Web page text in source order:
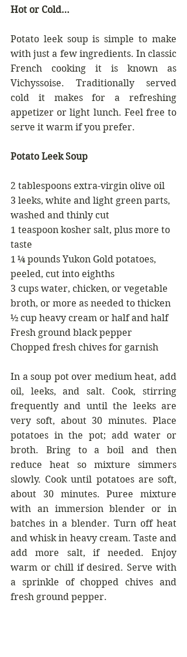
Hot or Cold…
Potato leek soup is simple to make
with just a few ingredients. In classic
French cooking it is known as
Vichyssoise. Traditionally served
cold it makes for a refreshing
appetizer or light lunch. Feel free to
serve it warm if you prefer.
Potato Leek Soup
2 tablespoons extra-virgin olive oil
3 leeks, white and light green parts,
washed and thinly cut
1 teaspoon kosher salt, plus more to
taste
1 ¼ pounds Yukon Gold potatoes,
peeled, cut into eighths
3 cups water, chicken, or vegetable
broth, or more as needed to thicken
½ cup heavy cream or half and half
Fresh ground black pepper
Chopped fresh chives for garnish
In a soup pot over medium heat, add
oil, leeks, and salt. Cook, stirring
frequently and until the leeks are
very soft, about 30 minutes. Place
potatoes in the pot; add water or
broth. Bring to a boil and then
reduce heat so mixture simmers
slowly. Cook until potatoes are soft,
about 30 minutes. Puree mixture
with an immersion blender or in
batches in a blender. Turn off heat
and whisk in heavy cream. Taste and
add more salt, if needed. Enjoy
warm or chill if desired. Serve with
a sprinkle of chopped chives and
fresh ground pepper.